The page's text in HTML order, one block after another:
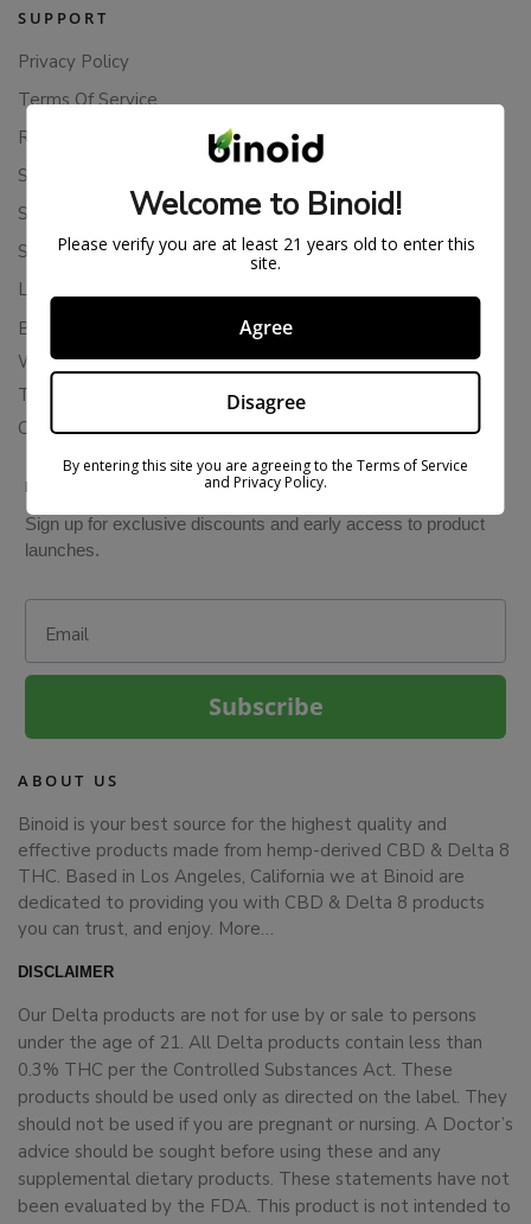
SUPPORT
Privacy Policy
Terms Of Service
Returns & Refunds
Shipping Policy
Store Policies
Subscription Cancellation Policy
Loyalty & Rewards
Binoid Reviews
Wholesale THC Drinks
THCA Wholesale
Colorado Cannabis Vapes
BE IN THE KNOW
Sign up for exclusive discounts and early access to product
launches.
Subscribe
ABOUT US
Binoid is your best source for the highest quality and
effective products made from hemp-derived CBD & Delta 8
THC. Based in Los Angeles, California we at Binoid are
dedicated to providing you with CBD & Delta 8 products
you can trust, and enjoy. More…
DISCLAIMER
Our Delta products are not for use by or sale to persons
under the age of 21. All Delta products contain less than
0.3% THC per the Controlled Substances Act. These
products should be used only as directed on the label. They
should not be used if you are pregnant or nursing. A Doctor’s
advice should be sought before using these and any
supplemental dietary products. These statements have not
been evaluated by the FDA. This product is not intended to
Welcome to Binoid!
Please verify you are at least 21 years old to enter this
site.
Agree
Disagree
By entering this site you are agreeing to the Terms of Service
and Privacy Policy.